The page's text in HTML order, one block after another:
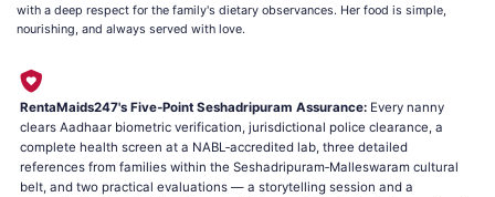
with a deep respect for the family's dietary observances. Her food is simple,
nourishing, and always served with love.
RentaMaids247's Five‑Point Seshadripuram Assurance: Every nanny
clears Aadhaar biometric verification, jurisdictional police clearance, a
complete health screen at a NABL‑accredited lab, three detailed
references from families within the Seshadripuram‑Malleswaram cultural
belt, and two practical evaluations — a storytelling session and a